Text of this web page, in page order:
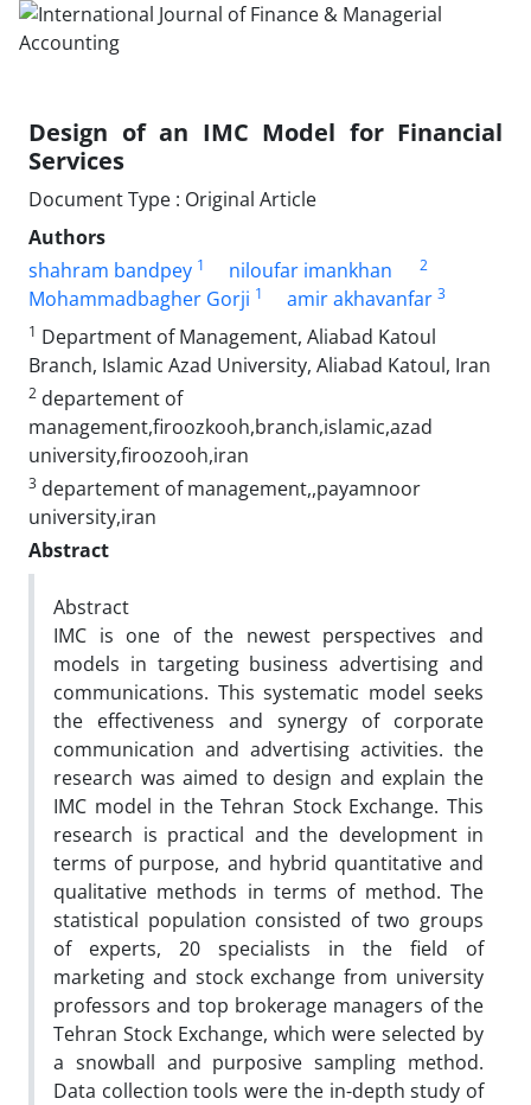
Design of an IMC Model for Financial
Services
Document Type : Original Article
Authors
shahram bandpey 1 niloufar imankhan 2
Mohammadbagher Gorji 1 amir akhavanfar 3
1 Department of Management, Aliabad Katoul
Branch, Islamic Azad University, Aliabad Katoul, Iran
2 departement of
management,firoozkooh,branch,islamic,azad
university,firoozooh,iran
3 departement of management,,payamnoor
university,iran
Abstract
Abstract
IMC is one of the newest perspectives and
models in targeting business advertising and
communications. This systematic model seeks
the effectiveness and synergy of corporate
communication and advertising activities. the
research was aimed to design and explain the
IMC model in the Tehran Stock Exchange. This
research is practical and the development in
terms of purpose, and hybrid quantitative and
qualitative methods in terms of method. The
statistical population consisted of two groups
of experts, 20 specialists in the field of
marketing and stock exchange from university
professors and top brokerage managers of the
Tehran Stock Exchange, which were selected by
a snowball and purposive sampling method.
Data collection tools were the in-depth study of